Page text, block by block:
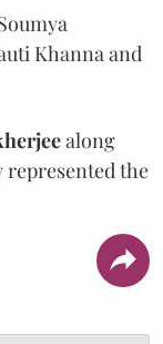
Khanna and
along
represented the